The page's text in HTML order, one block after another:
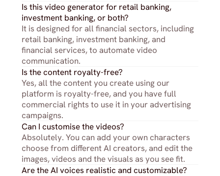
Is the content royalty-free?
Yes, all the content you create using our
platform is royalty-free, and you have full
commercial rights to use it in your advertising
campaigns.
Is this video generator for retail banking,
investment banking, or both?
It is designed for all financial sectors, including
retail banking, investment banking, and
financial services, to automate video
communication.
Can I customise the videos?
Absolutely. You can add your own characters
choose from different AI creators, and edit the
images, videos and the visuals as you see fit.
Are the AI voices realistic and customizable?